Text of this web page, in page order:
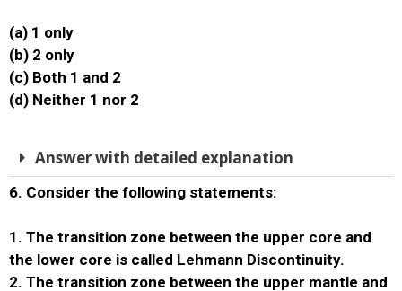
(a) 1 only
(b) 2 only
(c) Both 1 and 2
(d) Neither 1 nor 2
Answer with detailed explanation
6. Consider the following statements:
1. The transition zone between the upper core and
the lower core is called Lehmann Discontinuity.
2. The transition zone between the upper mantle and